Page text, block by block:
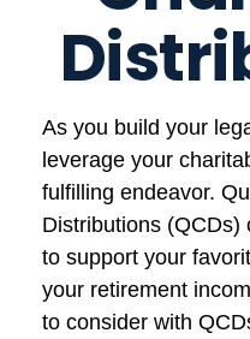
As you build your
leverage your
fulfilling endeavor.
Distributions (QCDs)
to support your
your retirement
to consider with